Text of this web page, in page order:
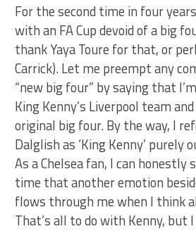
For the second time in four
with an FA Cup devoid of a big
thank Yaya Toure for that, or
Carrick). Let me preempt any
“new big four” by saying that
King Kenny’s Liverpool team
original big four. By the way, I
Dalglish as ‘King Kenny’ purely
As a Chelsea fan, I can
time that another emotion
flows through me when I think
That’s all to do with Kenny, but